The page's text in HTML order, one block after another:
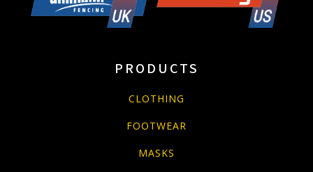
PRODUCTS
CLOTHING
FOOTWEAR
MASKS